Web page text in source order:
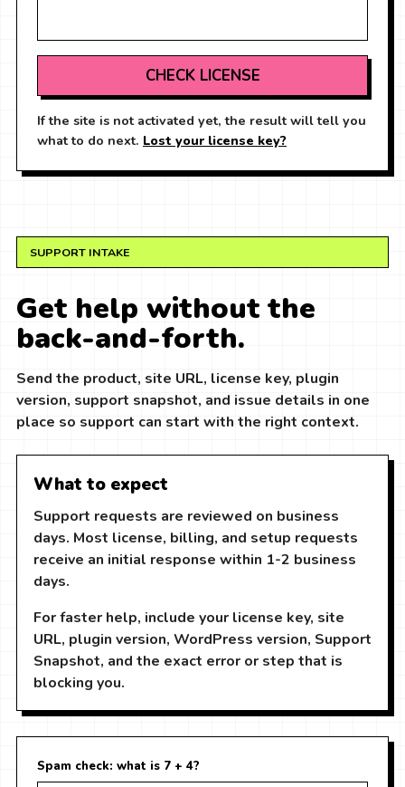
CHECK LICENSE
If the site is not activated yet, the result will tell you
what to do next. Lost your license key?
SUPPORT INTAKE
Get help without the
back-and-forth.
Send the product, site URL, license key, plugin
version, support snapshot, and issue details in one
place so support can start with the right context.
What to expect
Support requests are reviewed on business
days. Most license, billing, and setup requests
receive an initial response within 1-2 business
days.
For faster help, include your license key, site
URL, plugin version, WordPress version, Support
Snapshot, and the exact error or step that is
blocking you.
Spam check: what is 7 + 4?